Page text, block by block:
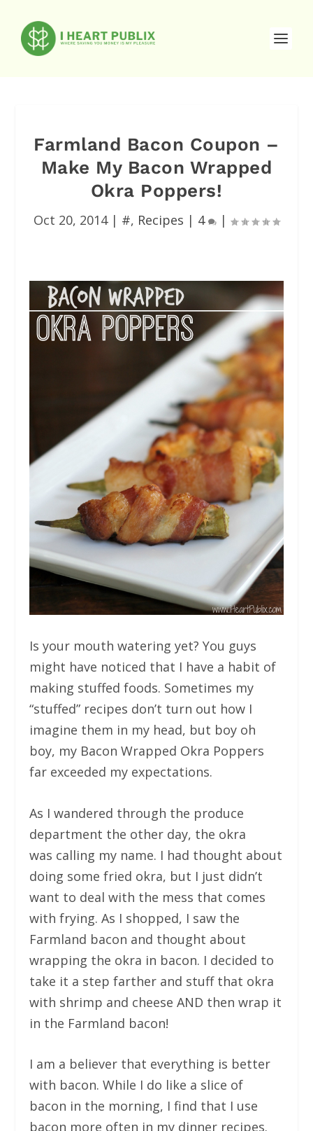
Farmland Bacon Coupon –
Make My Bacon Wrapped
Okra Poppers!
Oct 20, 2014| #, Recipes | 4 |
Is your mouth watering yet? You guys
might have noticed that I have a habit of
making stuffed foods. Sometimes my
“stuffed” recipes don’t turn out how I
imagine them in my head, but boy oh
boy, my Bacon Wrapped Okra Poppers
far exceeded my expectations.
As I wandered through the produce
department the other day, the okra
was calling my name. I had thought about
doing some fried okra, but I just didn’t
want to deal with the mess that comes
with frying. As I shopped, I saw the
Farmland bacon and thought about
wrapping the okra in bacon. I decided to
take it a step farther and stuff that okra
with shrimp and cheese AND then wrap it
in the Farmland bacon!
I am a believer that everything is better
with bacon. While I do like a slice of
bacon in the morning, I find that I use
bacon more often in my dinner recipes.